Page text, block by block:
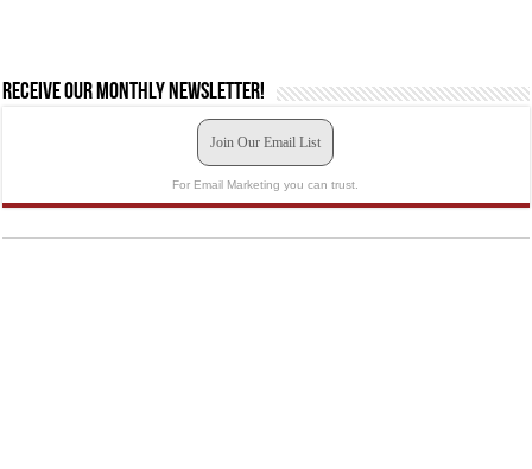
Receive our monthly newsletter!
Join Our Email List
For Email Marketing you can trust.